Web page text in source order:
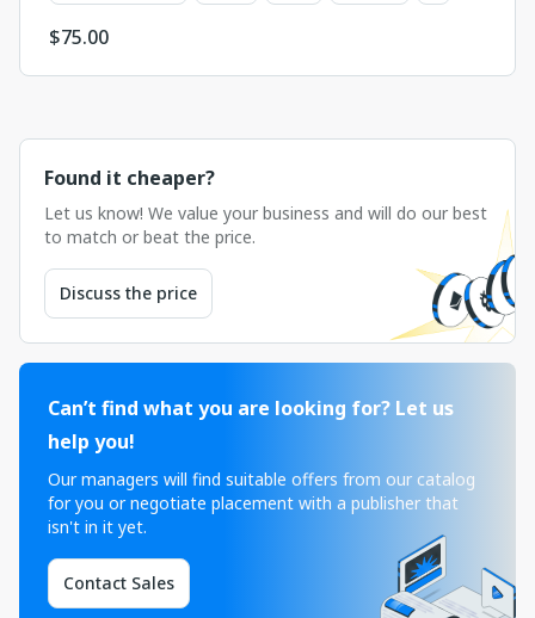
$75.00
Found it cheaper?
Let us know! We value your business and will do our best
to match or beat the price.
Discuss the price
Can’t find what you are looking for? Let us
help you!
Our managers will find suitable offers from our catalog
for you or negotiate placement with a publisher that
isn't in it yet.
Contact Sales